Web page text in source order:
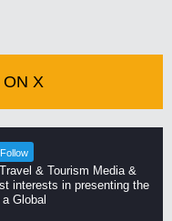
X
Follow
& Tourism Media &
interests in presenting the
Global